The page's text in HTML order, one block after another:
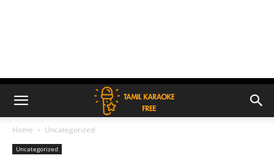
Home Uncategorized
Uncategorized